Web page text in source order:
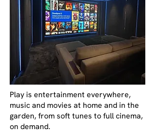
Play is entertainment everywhere,
music and movies at home and in the
garden, from soft tunes to full cinema,
on demand.